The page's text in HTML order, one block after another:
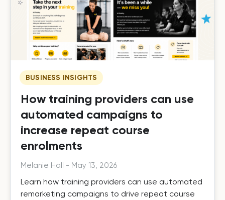
building from scratch.
BUSINESS INSIGHTS
How training providers can use
automated campaigns to
increase repeat course
enrolments
Melanie Hall - May 13, 2026
Learn how training providers can use automated
remarketing campaigns to drive repeat course